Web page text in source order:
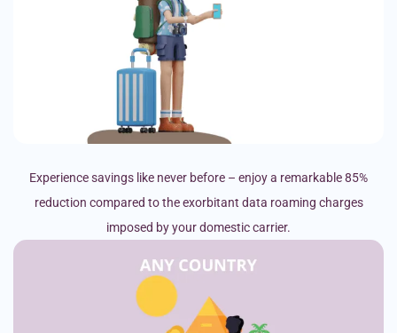
Experience savings like never before – enjoy a remarkable 85%
reduction compared to the exorbitant data roaming charges
imposed by your domestic carrier.